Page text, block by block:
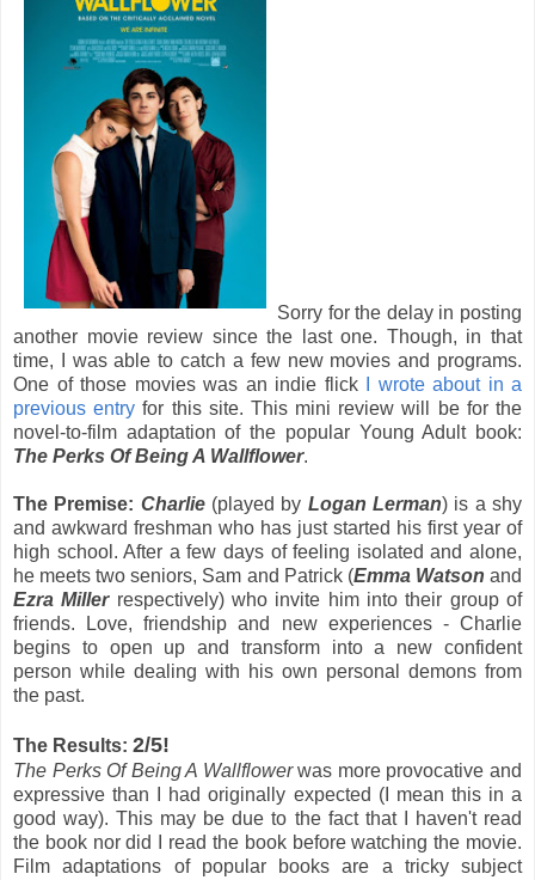
Sorry for the delay in posting
another movie review since the last one. Though, in that
time, I was able to catch a few new movies and programs.
One of those movies was an indie flick
I wrote about in a
previous entry for this site. This mini review will be for the
novel-to-film adaptation of the popular Young Adult book:
The Perks Of Being A Wallflower.
The Premise: Charlie(played by Logan Lerman) is a shy
and awkward freshman who has just started his first year of
high school. After a few days of feeling isolated and alone,
he meets two seniors, Sam and Patrick (Emma Watsonand
Ezra Millerrespectively) who invite him into their group of
friends. Love, friendship and new experiences - Charlie
begins to open up and transform into a new confident
person while dealing with his own personal demons from
the past.
The Results: 2/5!
The Perks Of Being A Wallflowerwas more provocative and
expressive than I had originally expected (I mean this in a
good way). This may be due to the fact that I haven't read
the book nor did I read the book before watching the movie.
Film adaptations of popular books are a tricky subject